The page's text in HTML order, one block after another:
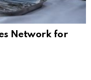
Network for